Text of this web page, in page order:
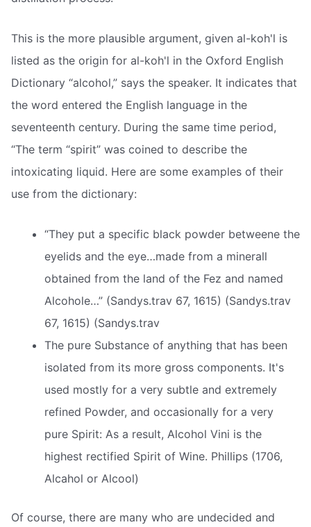
This is the more plausible argument, given al-koh'l is
listed as the origin for al-koh'l in the Oxford English
Dictionary “alcohol,” says the speaker. It indicates that
the word entered the English language in the
seventeenth century. During the same time period,
“The term “spirit” was coined to describe the
intoxicating liquid. Here are some examples of their
use from the dictionary:
“They put a specific black powder betweene the
eyelids and the eye…made from a minerall
obtained from the land of the Fez and named
Alcohole…” (Sandys.trav 67, 1615) (Sandys.trav
67, 1615) (Sandys.trav
The pure Substance of anything that has been
isolated from its more gross components. It's
used mostly for a very subtle and extremely
refined Powder, and occasionally for a very
pure Spirit: As a result, Alcohol Vini is the
highest rectified Spirit of Wine. Phillips (1706,
Alcahol or Alcool)
Of course, there are many who are undecided and